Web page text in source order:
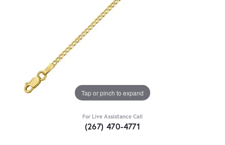
Tap or pinch to expand
For Live Assistance Call
(267) 470-4771